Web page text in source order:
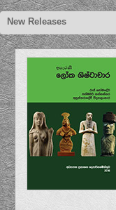
New Releases